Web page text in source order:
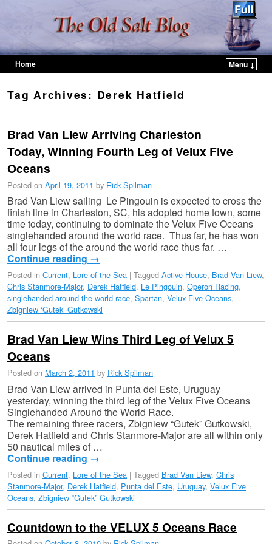
Home
Menu ↓
Tag Archives: Derek Hatfield
Brad Van Liew Arriving Charleston
Today, Winning Fourth Leg of Velux Five
Oceans
Posted on April 19, 2011 by Rick Spilman
Brad Van Liew sailing Le Pingouin is expected to cross the
finish line in Charleston, SC, his adopted home town, some
time today, continuing to dominate the Velux Five Oceans
singlehanded around the world race. Thus far, he has won
all four legs of the around the world race thus far. …
Continue reading →
Posted in Current, Lore of the Sea | Tagged Active House, Brad Van Liew,
Chris Stanmore-Major, Derek Hatfield, Le Pingouin, Operon Racing,
singlehanded around the world race, Spartan, Velux Five Oceans,
Zbigniew ‘Gutek’ Gutkowski
Brad Van Liew Wins Third Leg of Velux 5
Oceans
Posted on March 2, 2011 by Rick Spilman
Brad Van Liew arrived in Punta del Este, Uruguay
yesterday, winning the third leg of the Velux Five Oceans
Singlehanded Around the World Race.
The remaining three racers, Zbigniew “Gutek” Gutkowski,
Derek Hatfield and Chris Stanmore-Major are all within only
50 nautical miles of …
Continue reading →
Posted in Current, Lore of the Sea | Tagged Brad Van Liew, Chris
Stanmore-Major, Derek Hatfield, Punta del Este, Uruguay, Velux Five
Oceans, Zbigniew “Gutek” Gutkowski
Countdown to the VELUX 5 Oceans Race